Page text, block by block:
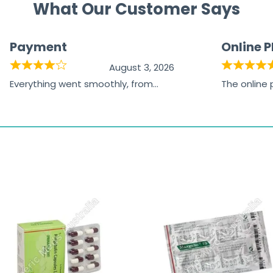
What Our Customer Says
Payment
August 3, 2026
Everything went smoothly, from
Online
The online